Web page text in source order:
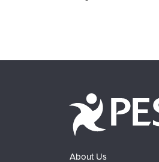
About Us